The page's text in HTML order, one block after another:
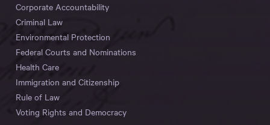
Corporate Accountability
Criminal Law
Environmental Protection
Federal Courts and Nominations
Health Care
Immigration and Citizenship
Rule of Law
Voting Rights and Democracy